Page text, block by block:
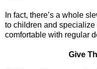
In fact, there’s a whole
to children and
comfortable with regular
Give